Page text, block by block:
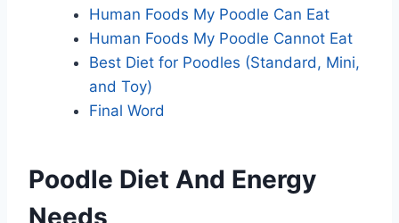
Human Foods My Poodle Can Eat
Human Foods My Poodle Cannot Eat
Best Diet for Poodles (Standard, Mini,
and Toy)
Final Word
Poodle Diet And Energy
Needs